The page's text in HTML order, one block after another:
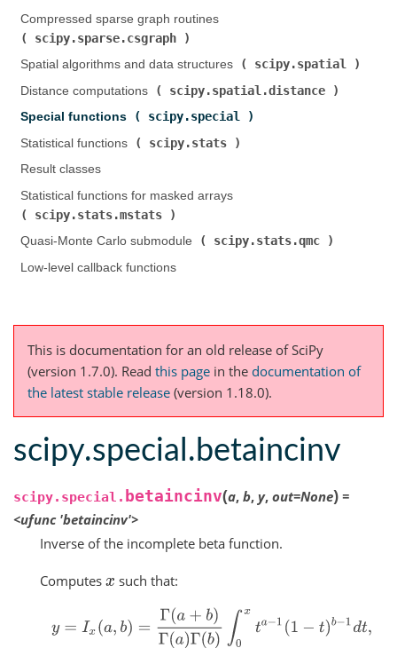
Compressed sparse graph routines (
scipy.sparse.csgraph
Spatial algorithms and data structures (
scipy.spatial
Distance computations (
scipy.spatial.distance
Special functions (
scipy.special
Statistical functions (
scipy.stats
Result classes
Statistical functions for masked arrays (
scipy.stats.mstats
Quasi-Monte Carlo submodule (
scipy.stats.qmc
Low-level callback functions
This is documentation for an old release of SciPy
(version 1.7.0). Read this page in the documentation of
the latest stable release (version 1.18.0).
scipy.special.betaincinv
scipy.special. betaincinv(a, b, y, out=None) =
<ufunc 'betaincinv'>
Inverse of the incomplete beta function.
Computes x such that:
I b a+b)Γ (a) Γ(b 0xta −1 1 − d t